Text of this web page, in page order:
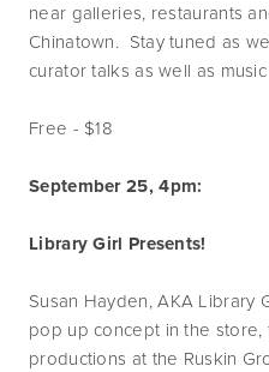
near galleries, restaurants
Chinatown. Stay tuned as
curator talks as well as
Free - $18
September 25, 4pm:
Library Girl Presents!
Susan Hayden, AKA Library
pop up concept in the
productions at the Ruskin